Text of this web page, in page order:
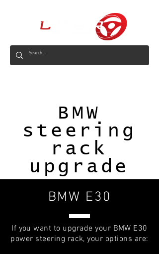
BMW
steering
rack
upgrade
BMW E30
If you want to upgrade your BMW E30
power steering rack, your options are: